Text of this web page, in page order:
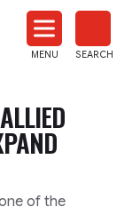
MENU SEARCH
of the